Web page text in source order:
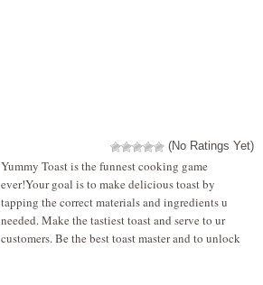
(No Ratings Yet)
Yummy Toast is the funnest cooking game
ever!Your goal is to make delicious toast by
tapping the correct materials and ingredients u
needed. Make the tastiest toast and serve to ur
customers. Be the best toast master and to unlock